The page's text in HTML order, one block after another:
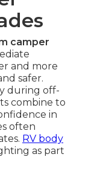
camper
and more
safer.
during off-
combine to
in
often
RV body
as part